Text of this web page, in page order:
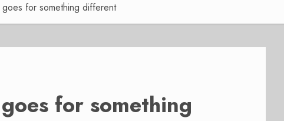
goes for something different
for something